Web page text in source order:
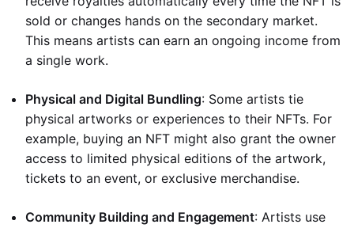
sold or changes hands on the secondary market.
This means artists can earn an ongoing income from
a single work.
Physical and Digital Bundling: Some artists tie
physical artworks or experiences to their NFTs. For
example, buying an NFT might also grant the owner
access to limited physical editions of the artwork,
tickets to an event, or exclusive merchandise.
Community Building and Engagement: Artists use